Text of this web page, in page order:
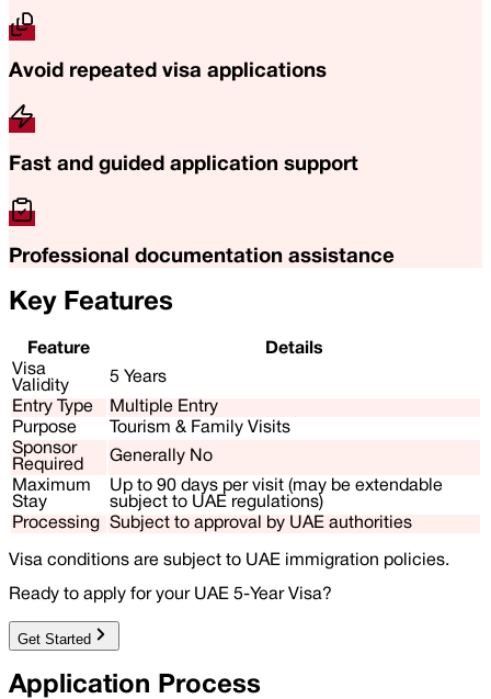
Avoid repeated visa applications
Fast and guided application support
Professional documentation assistance
Key Features
Feature
Details
Visa
Validity
5 Years
Entry Type
Multiple Entry
Purpose
Tourism & Family Visits
Sponsor
Required
Generally No
Maximum
Stay
Up to 90 days per visit (may be extendable
subject to UAE regulations)
Processing
Subject to approval by UAE authorities
Visa conditions are subject to UAE immigration policies.
Ready to apply for your UAE 5-Year Visa?
Get Started
Application Process